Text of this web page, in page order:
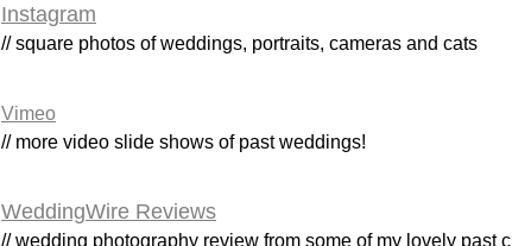
Instagram
// square photos of weddings, portraits, cameras and cats
Vimeo
// more video slide shows of past weddings!
WeddingWire Reviews
// wedding photography review from some of my lovely past